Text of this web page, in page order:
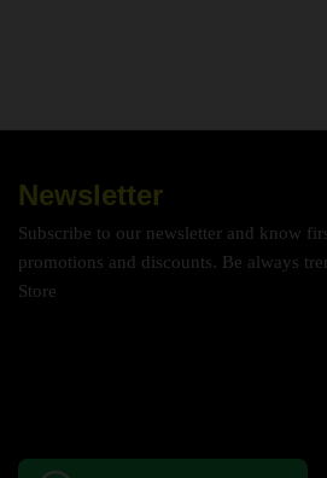
Newsletter
Subscribe to our newsletter and know
promotions and discounts. Be always
Store